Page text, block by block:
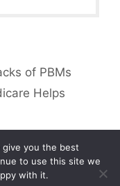
of PBMs
Helps
|
you the best
to use this site we
with it.